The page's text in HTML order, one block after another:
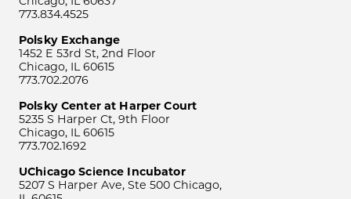
773.834.4525
Polsky Exchange
1452 E 53rd St, 2nd Floor
Chicago, IL 60615
773.702.2076
Polsky Center at Harper Court
5235 S Harper Ct, 9th Floor
Chicago, IL 60615
773.702.1692
UChicago Science Incubator
5207 S Harper Ave, Ste 500 Chicago,